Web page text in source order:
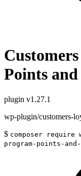
Points
plugin v1.27.1
wp-plugin/customers-
$ composer
program-points-